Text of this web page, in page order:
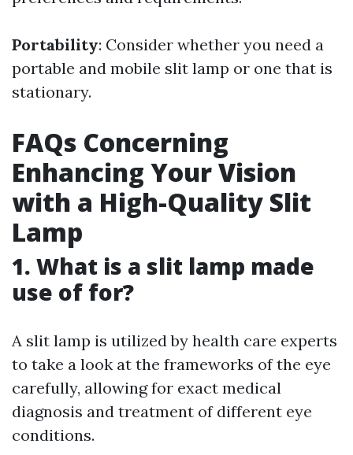
Portability: Consider whether you need a
portable and mobile slit lamp or one that is
stationary.
FAQs Concerning
Enhancing Your Vision
with a High-Quality Slit
Lamp
1. What is a slit lamp made
use of for?
A slit lamp is utilized by health care experts
to take a look at the frameworks of the eye
carefully, allowing for exact medical
diagnosis and treatment of different eye
conditions.